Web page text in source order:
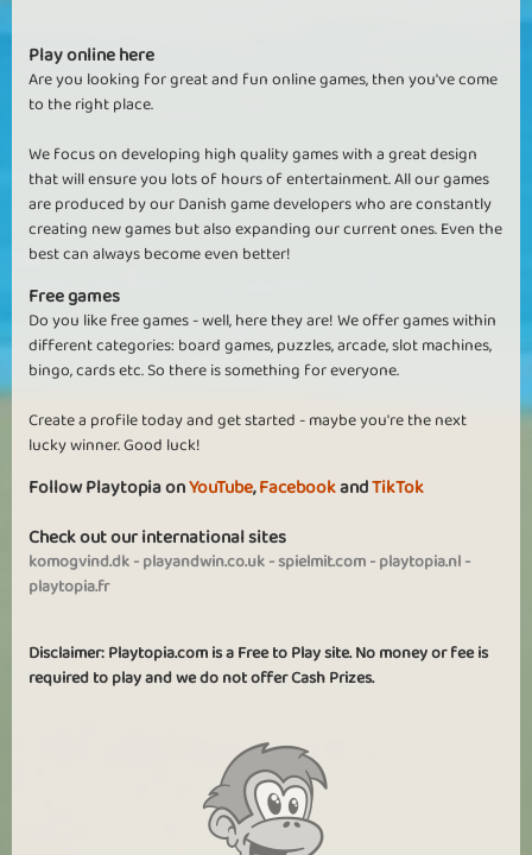
Play online here
Are you looking for great and fun online games, then you've come
to the right place.
We focus on developing high quality games with a great design
that will ensure you lots of hours of entertainment. All our games
are produced by our Danish game developers who are constantly
creating new games but also expanding our current ones. Even the
best can always become even better!
Free games
Do you like free games - well, here they are! We offer games within
different categories: board games, puzzles, arcade, slot machines,
bingo, cards etc. So there is something for everyone.
Create a profile today and get started - maybe you're the next
lucky winner. Good luck!
Follow Playtopia onYouTube,FacebookandTikTok
Check out our international sites
komogvind.dk-playandwin.co.uk-spielmit.com-playtopia.nl-
playtopia.fr
Disclaimer: Playtopia.com is a Free to Play site. No money or fee is
required to play and we do not offer Cash Prizes.